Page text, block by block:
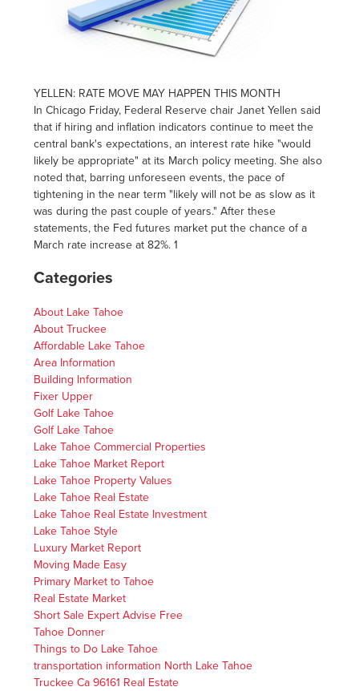
YELLEN: RATE MOVE MAY HAPPEN THIS MONTH
In Chicago Friday, Federal Reserve chair Janet Yellen said
that if hiring and inflation indicators continue to meet the
central bank's expectations, an interest rate hike "would
likely be appropriate" at its March policy meeting. She also
noted that, barring unforeseen events, the pace of
tightening in the near term "likely will not be as slow as it
was during the past couple of years." After these
statements, the Fed futures market put the chance of a
March rate increase at 82%. 1
Categories
About Lake Tahoe
About Truckee
Affordable Lake Tahoe
Area Information
Building Information
Fixer Upper
Golf Lake Tahoe
Golf Lake Tahoe
Lake Tahoe Commercial Properties
Lake Tahoe Market Report
Lake Tahoe Property Values
Lake Tahoe Real Estate
Lake Tahoe Real Estate Investment
Lake Tahoe Style
Luxury Market Report
Moving Made Easy
Primary Market to Tahoe
Real Estate Market
Short Sale Expert Advise Free
Tahoe Donner
Things to Do Lake Tahoe
transportation information North Lake Tahoe
Truckee Ca 96161 Real Estate